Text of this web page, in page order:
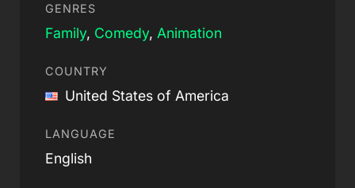
GENRES
Family, Comedy, Animation
COUNTRY
United States of America
LANGUAGE
English